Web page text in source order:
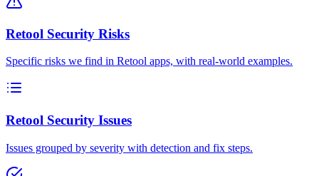
Retool Security Risks
Specific risks we find in Retool apps, with real-world examples.
Retool Security Issues
Issues grouped by severity with detection and fix steps.